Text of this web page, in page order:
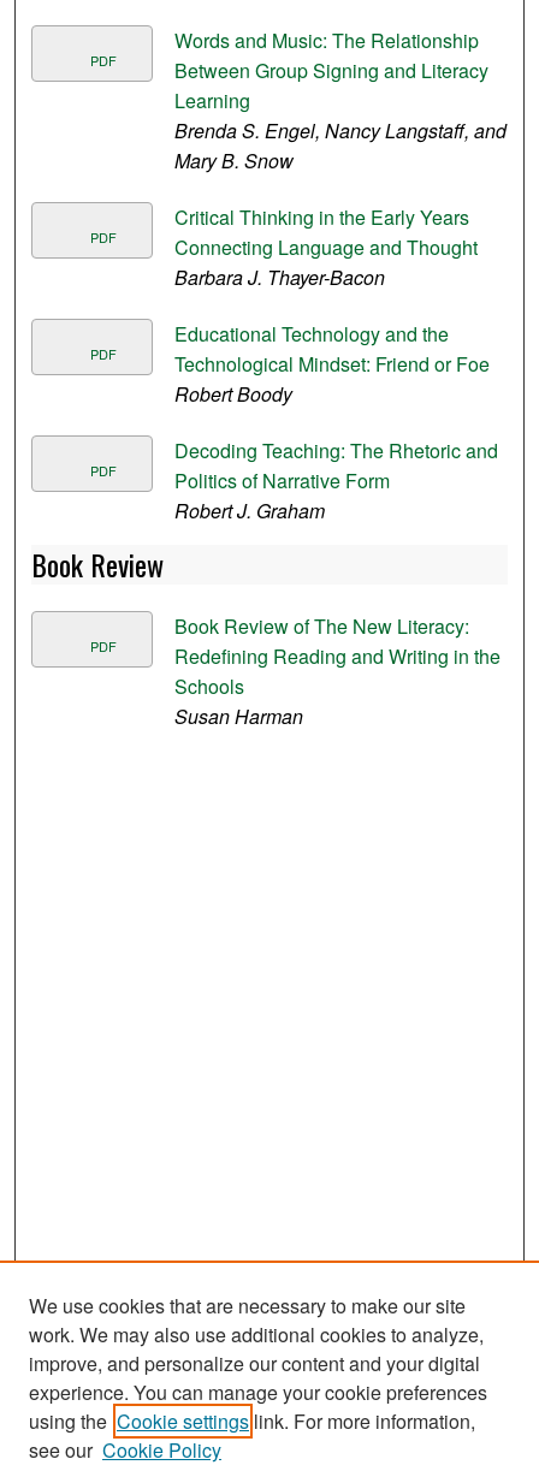
PDF
Words and Music: The Relationship
Between Group Signing and Literacy
Learning
Brenda S. Engel, Nancy Langstaff, and
Mary B. Snow
PDF
Critical Thinking in the Early Years
Connecting Language and Thought
Barbara J. Thayer-Bacon
PDF
Educational Technology and the
Technological Mindset: Friend or Foe
Robert Boody
PDF
Decoding Teaching: The Rhetoric and
Politics of Narrative Form
Robert J. Graham
Book Review
PDF
Book Review of The New Literacy:
Redefining Reading and Writing in the
Schools
Susan Harman
Journal Home
Most Popular Papers
We use cookies that are necessary to make our site
work. We may also use additional cookies to analyze,
improve, and personalize our content and your digital
experience. You can manage your cookie preferences
using the Cookie settings link. For more information,
see our Cookie Policy